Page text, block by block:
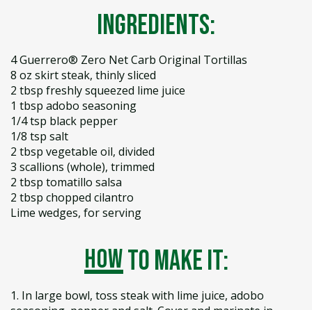
Ingredients:
4 Guerrero® Zero Net Carb Original Tortillas
8 oz skirt steak, thinly sliced
2 tbsp freshly squeezed lime juice
1 tbsp adobo seasoning
1/4 tsp black pepper
1/8 tsp salt
2 tbsp vegetable oil, divided
3 scallions (whole), trimmed
2 tbsp tomatillo salsa
2 tbsp chopped cilantro
Lime wedges, for serving
howto make it:
1. In large bowl, toss steak with lime juice, adobo